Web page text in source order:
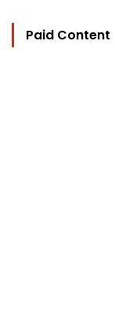
Paid Content